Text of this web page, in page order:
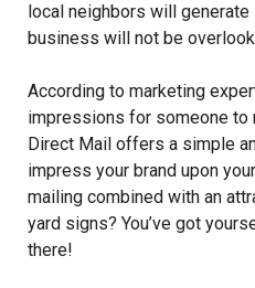
local neighbors will
business will not be
According to marketing
impressions for someone to
Direct Mail offers a simple
impress your brand upon
mailing combined with an
yard signs? You’ve got
there!